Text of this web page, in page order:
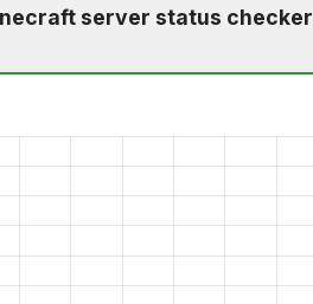
server status checker